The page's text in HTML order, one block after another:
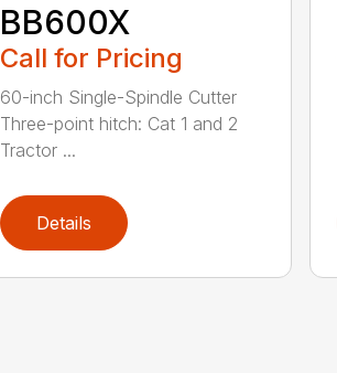
BB600X
Call for Pricing
60-inch Single-Spindle Cutter
Three-point hitch: Cat 1 and 2
Tractor ...
Details